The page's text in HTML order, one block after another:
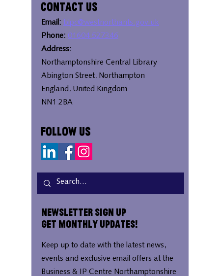
Contact Us
Email: bipc@westnorthants.gov.uk
Phone: 01604 527346
Address:
Northamptonshire Central Library
Abington Street, Northampton
England, United Kingdom
NN1 2BA
Follow Us
Newsletter Sign Up
Get Monthly Updates!
Keep up to date with the latest news,
events and exclusive email offers at the
Business & IP Centre Northamptonshire